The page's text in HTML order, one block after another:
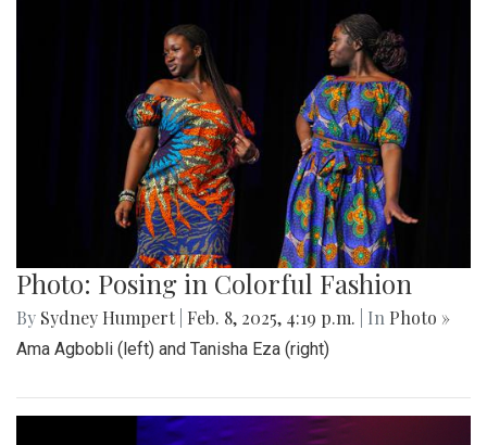
Photo: Posing in Colorful Fashion
By Sydney Humpert Feb. 8, 2025, 4:19 p.m. | In Photo »
Ama Agbobli (left) and Tanisha Eza (right)